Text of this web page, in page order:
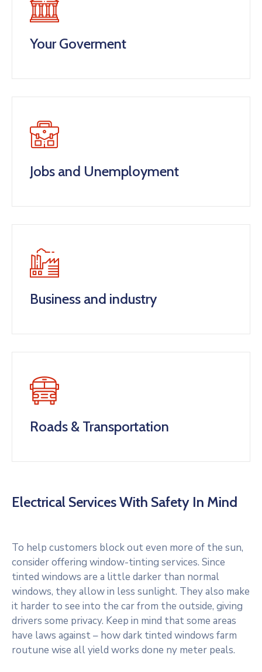
Your Goverment
Jobs and Unemployment
Business and industry
Roads & Transportation
Electrical Services With Safety In Mind
To help customers block out even more of the sun,
consider offering window-tinting services. Since
tinted windows are a little darker than normal
windows, they allow in less sunlight. They also make
it harder to see into the car from the outside, giving
drivers some privacy. Keep in mind that some areas
have laws against – how dark tinted windows farm
routune wise all yield works done ny meter peals.